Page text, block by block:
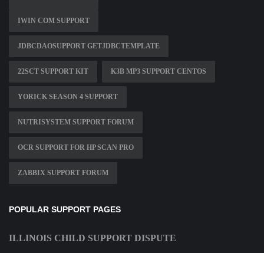
IWIN COM SUPPORT
JDBCDAOSUPPORT GETJDBCTEMPLATE
22SCT SUPPORT KIT K3B MP3 SUPPORT CENTOS
YORICK SEASON 4 SUPPORT
NUTRISYSTEM SUPPORT FORUM
OCR SUPPORT FOR HP SCAN PRO
ZABBIX SUPPORT FORUM
POPULAR SUPPORT PAGES
ILLINOIS CHILD SUPPORT DISPUTE